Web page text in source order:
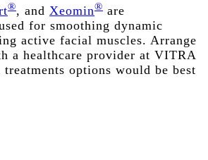
®, and Xeomin® are
for smoothing dynamic
active facial muscles. Arrange
a healthcare provider at VITRA
options would be best